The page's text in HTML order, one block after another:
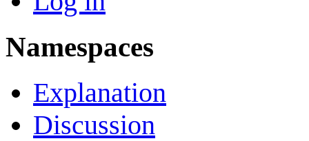
Namespaces
Explanation
Discussion